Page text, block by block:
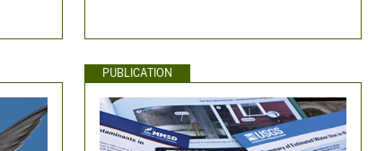
PUBLICATION